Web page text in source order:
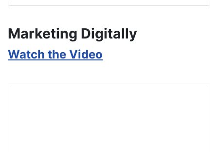
Marketing Digitally
Watch the Video